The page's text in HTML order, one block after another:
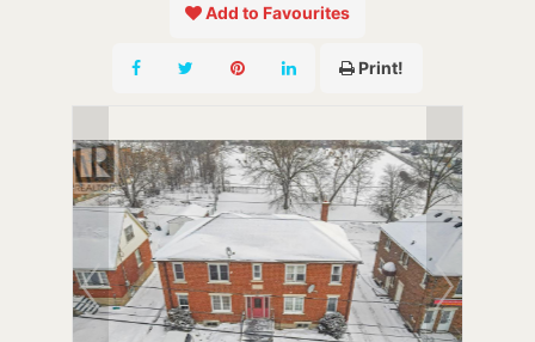
Add to Favourites
Print!